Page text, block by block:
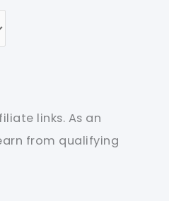
links. As an
from qualifying